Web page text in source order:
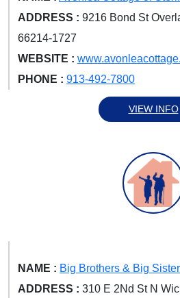
ADDRESS : 9216 Bond St
66214-1727
WEBSITE :
PHONE : 913-492-7800
VIEW INFO
NAME : Big Brothers & Big
ADDRESS : 310 E 2Nd St N